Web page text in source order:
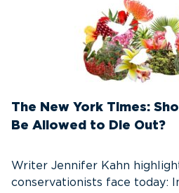
The New York Times:
Be Allowed to Die Out?
Writer Jennifer Kahn
conservationists face today: